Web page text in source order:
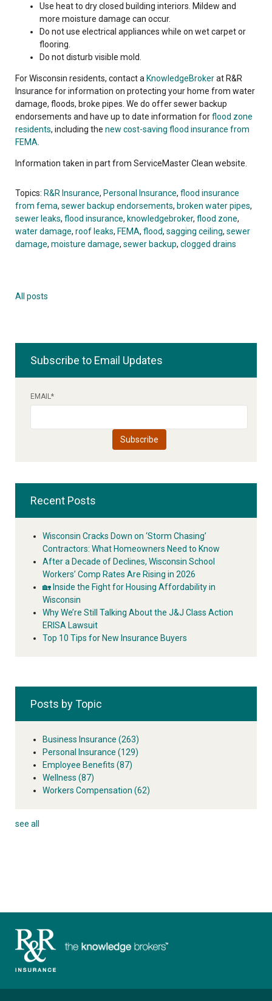
Use heat to dry closed building interiors. Mildew and
more moisture damage can occur.
Do not use electrical appliances while on wet carpet or
flooring.
Do not disturb visible mold.
For Wisconsin residents, contact a KnowledgeBrokerat R&R
Insurance for information on protecting your home from water
damage, floods, broke pipes. We do offer sewer backup
endorsements and have up to date information forflood zone
residents, including the new cost-saving flood insurance from
FEMA
Information taken in part from ServiceMaster Clean website.
Topics: R&R Insurance, Personal Insurance, flood insurance
from fema, sewer backup endorsements, broken water pipes,
sewer leaks, flood insurance, knowledgebroker, flood zone,
water damage, roof leaks, FEMA, flood, sagging ceiling, sewer
damage, moisture damage, sewer backup, clogged drains
All posts
Subscribe to Email Updates
EMAIL*
Recent Posts
Wisconsin Cracks Down on ‘Storm Chasing’
Contractors: What Homeowners Need to Know
After a Decade of Declines, Wisconsin School
Workers’ Comp Rates Are Rising in 2026
🏡 Inside the Fight for Housing Affordability in
Wisconsin
Why We’re Still Talking About the J&J Class Action
ERISA Lawsuit
Top 10 Tips for New Insurance Buyers
Posts by Topic
Business Insurance (263)
Personal Insurance (129)
Employee Benefits (87)
Wellness (87)
Workers Compensation (62)
see all